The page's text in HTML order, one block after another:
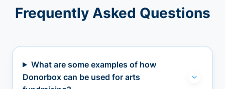
Frequently Asked Questions
What are some examples of how
Donorbox can be used for arts